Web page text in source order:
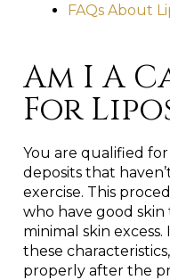
FAQs About
Am I A
For
You are qualified
deposits that
exercise. This
who have good
minimal skin
these
properly after the